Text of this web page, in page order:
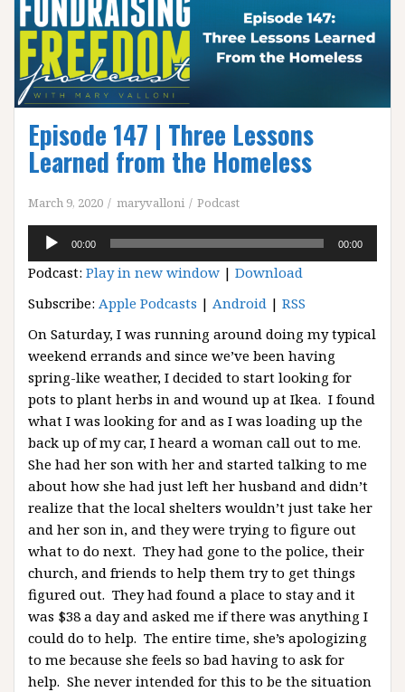
Episode 147 | Three Lessons
Learned from the Homeless
March 9, 2020 maryvalloni Podcast
Audio
Player
00:00 00:00
Podcast: Play in new window | Download
Subscribe: Apple Podcasts | Android | RSS
On Saturday, I was running around doing my typical
weekend errands and since we’ve been having
spring-like weather, I decided to start looking for
pots to plant herbs in and wound up at Ikea. I found
what I was looking for and as I was loading up the
back up of my car, I heard a woman call out to me.
She had her son with her and started talking to me
about how she had just left her husband and didn’t
realize that the local shelters wouldn’t just take her
and her son in, and they were trying to figure out
what to do next. They had gone to the police, their
church, and friends to help them try to get things
figured out. They had found a place to stay and it
was $38 a day and asked me if there was anything I
could do to help. The entire time, she’s apologizing
to me because she feels so bad having to ask for
help. She never intended for this to be the situation